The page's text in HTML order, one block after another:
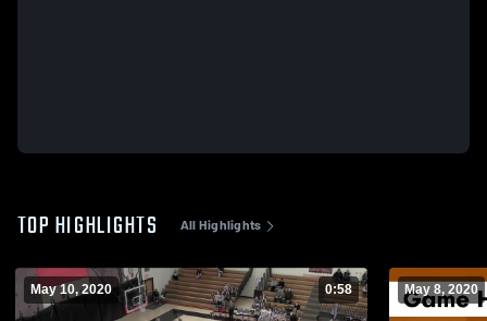
TOP HIGHLIGHTS All Highlights
May 10, 2020 0:58 May 8, 2020